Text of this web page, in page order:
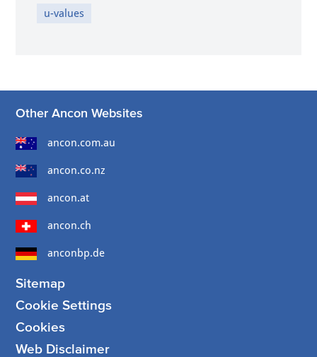
u-values
Other Ancon Websites
ancon.com.au
ancon.co.nz
ancon.at
ancon.ch
anconbp.de
Sitemap
Cookie Settings
Cookies
Web Disclaimer